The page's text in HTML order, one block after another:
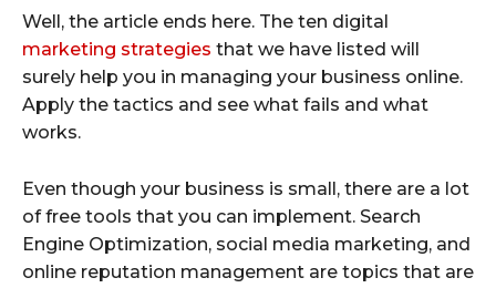
Well, the article ends here. The ten digital
marketing strategies that we have listed will
surely help you in managing your business online.
Apply the tactics and see what fails and what
works.
Even though your business is small, there are a lot
of free tools that you can implement. Search
Engine Optimization, social media marketing, and
online reputation management are topics that are